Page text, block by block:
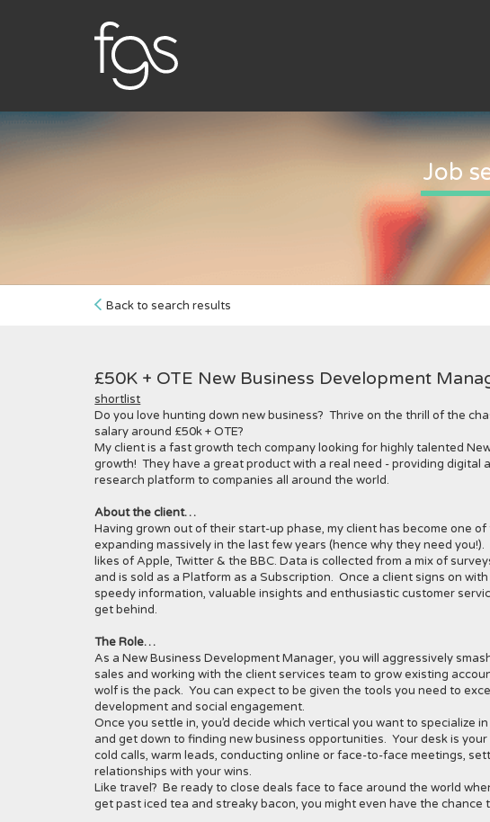
Back to search results
£50K + OTE New Business Development
shortlist
Do you love hunting down new business? Thrive on the thrill of the
salary around £50k + OTE?
My client is a fast growth tech company looking for highly talented
growth! They have a great product with a real need - providing
research platform to companies all around the world.
About the client…
Having grown out of their start-up phase, my client has become one
expanding massively in the last few years (hence why they need
likes of Apple, Twitter & the BBC. Data is collected from a mix of
and is sold as a Platform as a Subscription. Once a client signs on
speedy information, valuable insights and enthusiastic customer
get behind.
The Role…
As a New Business Development Manager, you will aggressively
sales and working with the client services team to grow existing
wolf is the pack. You can expect to be given the tools you need to
development and social engagement.
Once you settle in, you’d decide which vertical you want to specialize
and get down to finding new business opportunities. Your desk is
cold calls, warm leads, conducting online or face-to-face meetings,
relationships with your wins.
Like travel? Be ready to close deals face to face around the world
get past iced tea and streaky bacon, you might even have the chance